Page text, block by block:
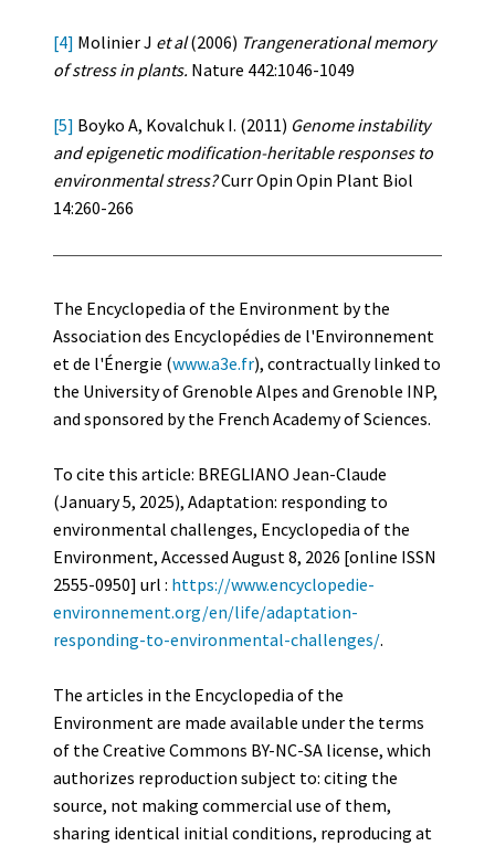
[4] Molinier J et al(2006) Trangenerational memory
of stress in plants. Nature 442:1046-1049
[5] Boyko A, Kovalchuk I. (2011) Genome instability
and epigenetic modification-heritable responses to
environmental stress?Curr Opin Opin Plant Biol
14:260-266
The Encyclopedia of the Environment by the
Association des Encyclopédies de l'Environnement
et de l'Énergie (www.a3e.fr), contractually linked to
the University of Grenoble Alpes and Grenoble INP,
and sponsored by the French Academy of Sciences.
To cite this article: BREGLIANO Jean-Claude
(January 5, 2025), Adaptation: responding to
environmental challenges, Encyclopedia of the
Environment, Accessed August 8, 2026 [online ISSN
2555-0950] url : https://www.encyclopedie-
environnement.org/en/life/adaptation-
responding-to-environmental-challenges/.
The articles in the Encyclopedia of the
Environment are made available under the terms
of the Creative Commons BY-NC-SA license, which
authorizes reproduction subject to: citing the
source, not making commercial use of them,
sharing identical initial conditions, reproducing at